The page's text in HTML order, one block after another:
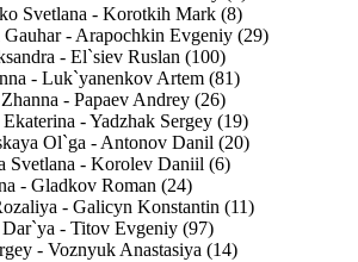
Svetlana - Korotkih Mark (8)
Gauhar - Arapochkin Evgeniy (29)
- El`siev Ruslan (100)
- Luk`yanenkov Artem (81)
- Papaev Andrey (26)
- Yadzhak Sergey (19)
Ol`ga - Antonov Danil (20)
Svetlana - Korolev Daniil (6)
- Gladkov Roman (24)
- Galicyn Konstantin (11)
- Titov Evgeniy (97)
- Voznyuk Anastasiya (14)